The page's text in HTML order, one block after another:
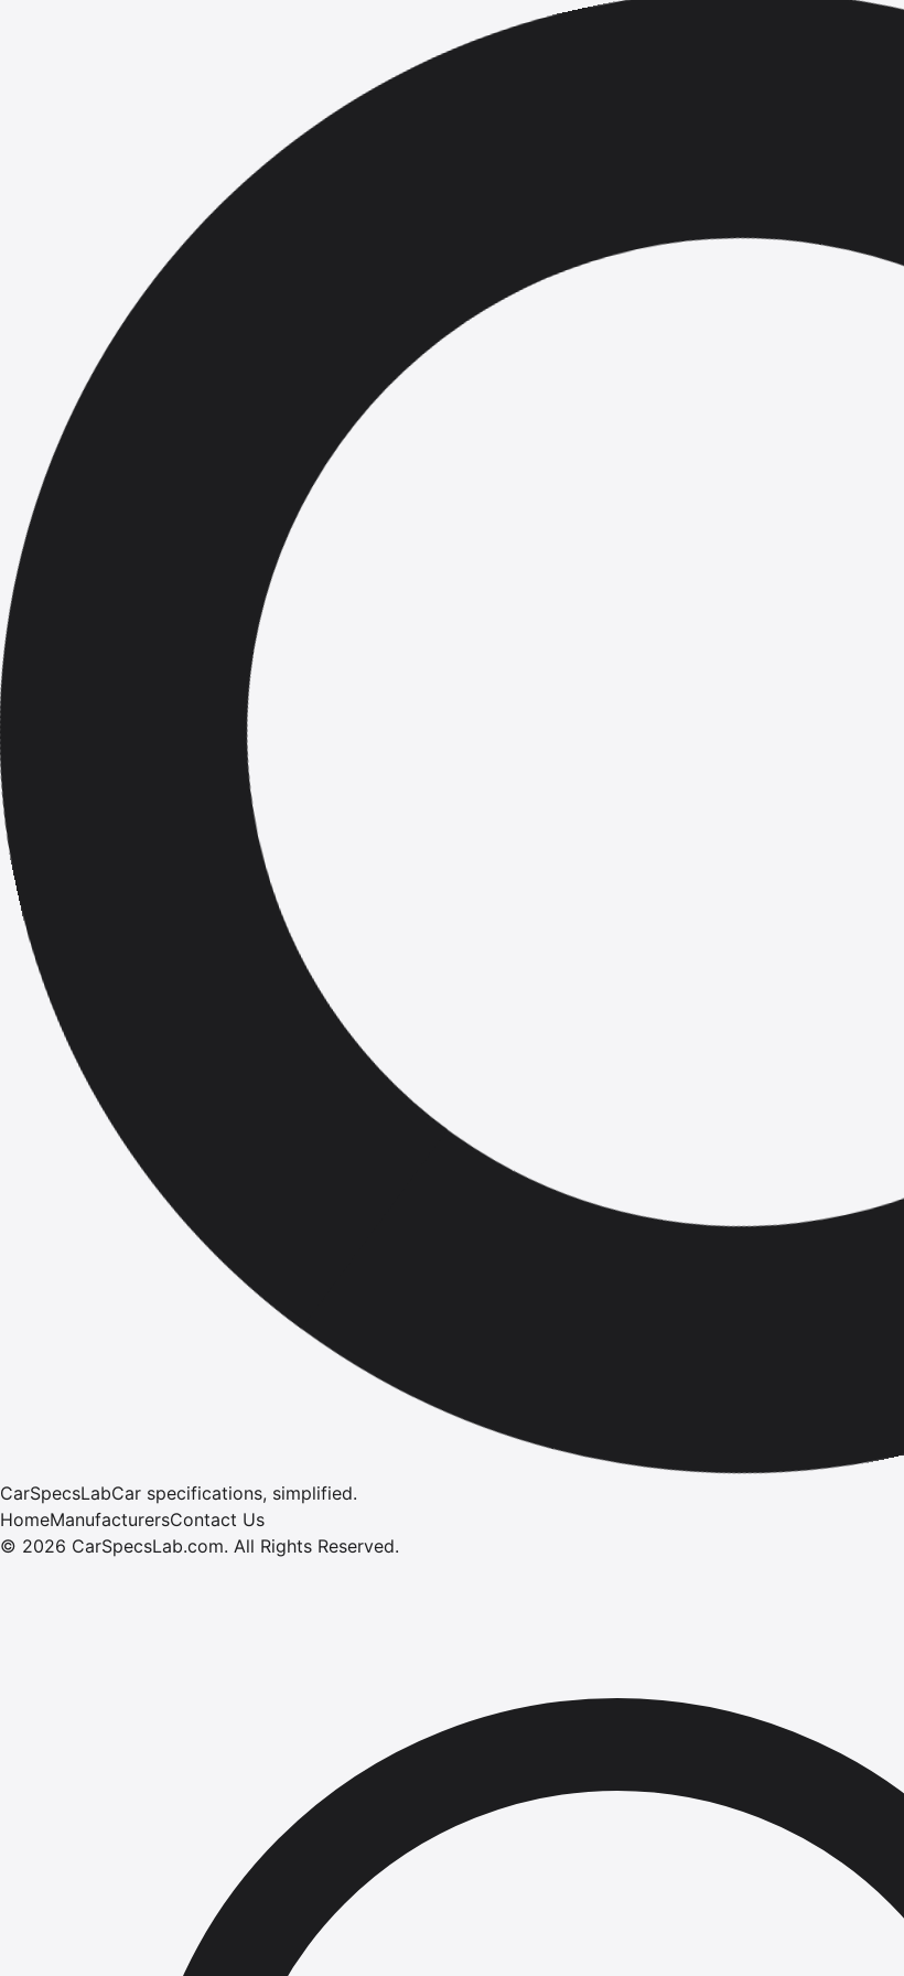
CarSpecsLabCar specifications, simplified.
HomeManufacturersContact Us
© 2026 CarSpecsLab.com. All Rights Reserved.